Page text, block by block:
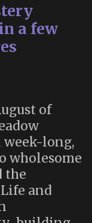
a few
of
week-long,
wholesome
the
and